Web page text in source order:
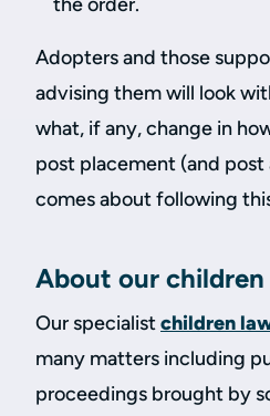
Adopters and those
advising them will look
what, if any, change in
post placement (and
comes about following
About our
Our specialistchildren
many matters including
proceedings brought by